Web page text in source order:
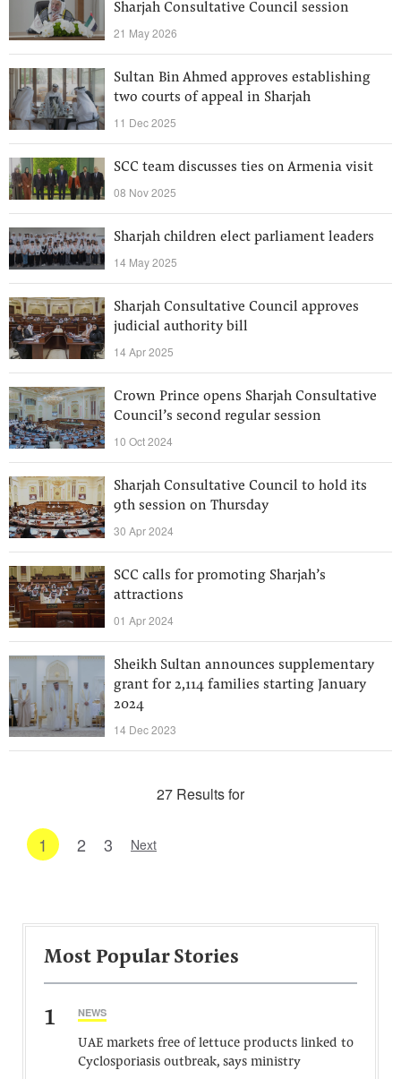
Sharjah Consultative Council session
21 May 2026
Sultan Bin Ahmed approves establishing
two courts of appeal in Sharjah
11 Dec 2025
SCC team discusses ties on Armenia visit
08 Nov 2025
Sharjah children elect parliament leaders
14 May 2025
Sharjah Consultative Council approves
judicial authority bill
14 Apr 2025
Crown Prince opens Sharjah Consultative
Council’s second regular session
10 Oct 2024
Sharjah Consultative Council to hold its
9th session on Thursday
30 Apr 2024
SCC calls for promoting Sharjah’s
attractions
01 Apr 2024
Sheikh Sultan announces supplementary
grant for 2,114 families starting January
2024
14 Dec 2023
27 Results for
1 2 3 Next
Most Popular Stories
1 NEWS
UAE markets free of lettuce products linked to
Cyclosporiasis outbreak, says ministry